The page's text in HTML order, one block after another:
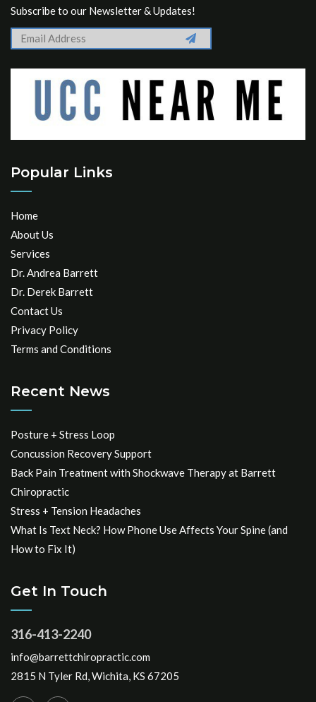
Subscribe to our Newsletter & Updates!
Popular Links
Home
About Us
Services
Dr. Andrea Barrett
Dr. Derek Barrett
Contact Us
Privacy Policy
Terms and Conditions
Recent News
Posture + Stress Loop
Concussion Recovery Support
Back Pain Treatment with Shockwave Therapy at Barrett
Chiropractic
Stress + Tension Headaches
What Is Text Neck? How Phone Use Affects Your Spine (and
How to Fix It)
Get In Touch
316-413-2240
info@barrettchiropractic.com
2815 N Tyler Rd, Wichita, KS 67205